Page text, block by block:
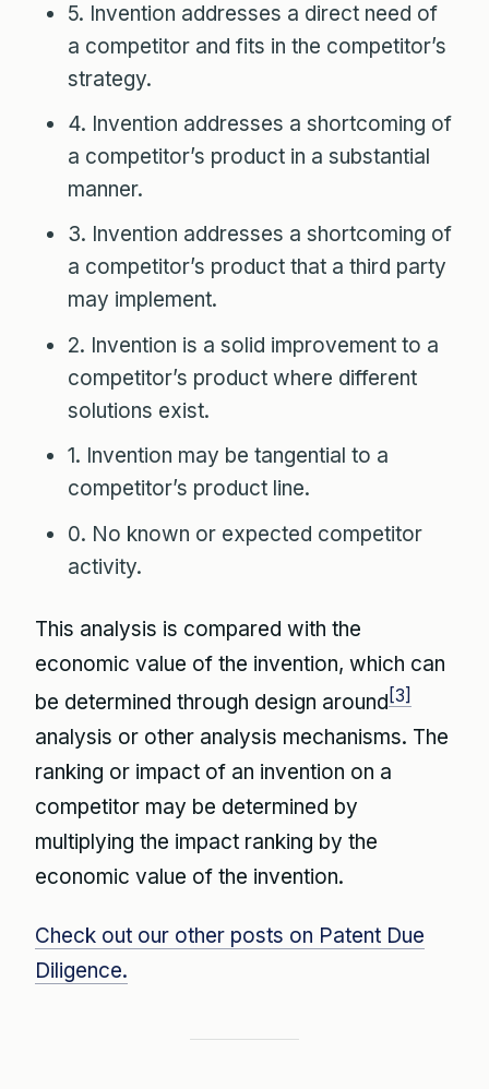
5. Invention addresses a direct need of
a competitor and fits in the competitor’s
strategy.
4. Invention addresses a shortcoming of
a competitor’s product in a substantial
manner.
3. Invention addresses a shortcoming of
a competitor’s product that a third party
may implement.
2. Invention is a solid improvement to a
competitor’s product where different
solutions exist.
1. Invention may be tangential to a
competitor’s product line.
0. No known or expected competitor
activity.
This analysis is compared with the
economic value of the invention, which can
be determined through design around [3]
analysis or other analysis mechanisms. The
ranking or impact of an invention on a
competitor may be determined by
multiplying the impact ranking by the
economic value of the invention.
Check out our other posts on Patent Due
Diligence.